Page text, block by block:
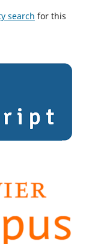
search for this